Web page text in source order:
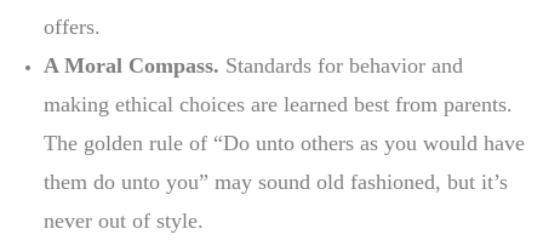
offers.
A Moral Compass. Standards for behavior and
making ethical choices are learned best from parents.
The golden rule of “Do unto others as you would have
them do unto you” may sound old fashioned, but it’s
never out of style.